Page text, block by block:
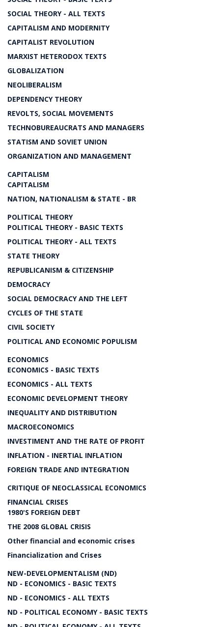
SOCIAL THEORY - ALL TEXTS
CAPITALISM AND MODERNITY
CAPITALIST REVOLUTION
MARXIST HETERODOX TEXTS
GLOBALIZATION
NEOLIBERALISM
DEPENDENCY THEORY
REVOLTS, SOCIAL MOVEMENTS
TECHNOBUREAUCRATS AND MANAGERS
STATISM AND SOVIET UNION
ORGANIZATION AND MANAGEMENT
CAPITALISM
CAPITALISM
NATION, NATIONALISM & STATE - BR
POLITICAL THEORY
POLITICAL THEORY - BASIC TEXTS
POLITICAL THEORY - ALL TEXTS
STATE THEORY
REPUBLICANISM & CITIZENSHIP
DEMOCRACY
SOCIAL DEMOCRACY AND THE LEFT
CYCLES OF THE STATE
CIVIL SOCIETY
POLITICAL AND ECONOMIC POPULISM
ECONOMICS
ECONOMICS - BASIC TEXTS
ECONOMICS - ALL TEXTS
ECONOMIC DEVELOPMENT THEORY
INEQUALITY AND DISTRIBUTION
MACROECONOMICS
INVESTIMENT AND THE RATE OF PROFIT
INFLATION - INERTIAL INFLATION
FOREIGN TRADE AND INTEGRATION
CRITIQUE OF NEOCLASSICAL ECONOMICS
FINANCIAL CRISES
1980'S FOREIGN DEBT
THE 2008 GLOBAL CRISIS
Other financial and economic crises
Financialization and Crises
NEW-DEVELOPMENTALISM (ND)
ND - ECONOMICS - BASIC TEXTS
ND - ECONOMICS - ALL TEXTS
ND - POLITICAL ECONOMY - BASIC TEXTS